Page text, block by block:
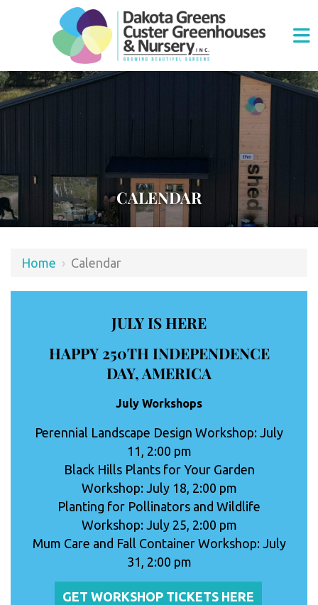
CALENDAR
Home › Calendar
JULY IS HERE
HAPPY 250TH INDEPENDENCE
DAY, AMERICA
July Workshops
Perennial Landscape Design Workshop: July
11, 2:00 pm
Black Hills Plants for Your Garden
Workshop: July 18, 2:00 pm
Planting for Pollinators and Wildlife
Workshop: July 25, 2:00 pm
Mum Care and Fall Container Workshop: July
31, 2:00 pm
GET WORKSHOP TICKETS HERE